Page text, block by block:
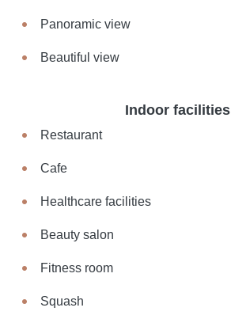
Panoramic view
Beautiful view
Indoor facilities
Restaurant
Cafe
Healthcare facilities
Beauty salon
Fitness room
Squash